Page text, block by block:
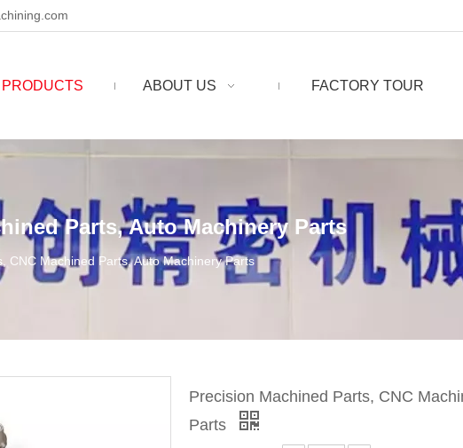
PRODUCTS ABOUT US FACTORY TOUR
Parts, Auto Machinery Parts
CNC Machined Parts, Auto Machinery Parts
Precision Machined Parts, CNC
Parts